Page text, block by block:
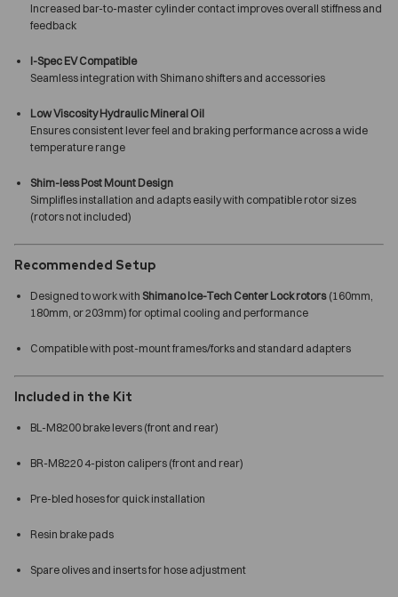
Increased bar-to-master cylinder contact improves overall stiffness and
feedback
I-Spec EV Compatible
Seamless integration with Shimano shifters and accessories
Low Viscosity Hydraulic Mineral Oil
Ensures consistent lever feel and braking performance across a wide
temperature range
Shim-less Post Mount Design
Simplifies installation and adapts easily with compatible rotor sizes
(rotors not included)
Recommended Setup
Designed to work with Shimano Ice-Tech Center Lock rotors (160mm,
180mm, or 203mm) for optimal cooling and performance
Compatible with post-mount frames/forks and standard adapters
Included in the Kit
BL-M8200 brake levers (front and rear)
BR-M8220 4-piston calipers (front and rear)
Pre-bled hoses for quick installation
Resin brake pads
Spare olives and inserts for hose adjustment